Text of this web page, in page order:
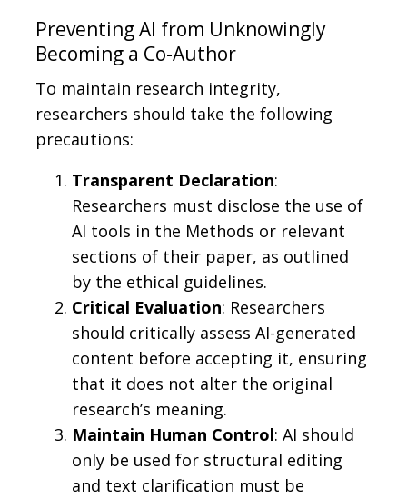
Preventing AI from Unknowingly
Becoming a Co-Author
To maintain research integrity,
researchers should take the following
precautions:
Transparent Declaration:
Researchers must disclose the use of
AI tools in the Methods or relevant
sections of their paper, as outlined
by the ethical guidelines.
Critical Evaluation: Researchers
should critically assess AI-generated
content before accepting it, ensuring
that it does not alter the original
research’s meaning.
Maintain Human Control: AI should
only be used for structural editing
and text clarification must be